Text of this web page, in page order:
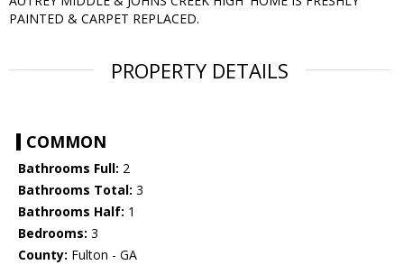
PAINTED & CARPET REPLACED.
PROPERTY DETAILS
COMMON
Bathrooms Full: 2
Bathrooms Total: 3
Bathrooms Half: 1
Bedrooms: 3
County: Fulton - GA